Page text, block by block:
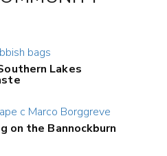
Lakes
on the Bannockburn